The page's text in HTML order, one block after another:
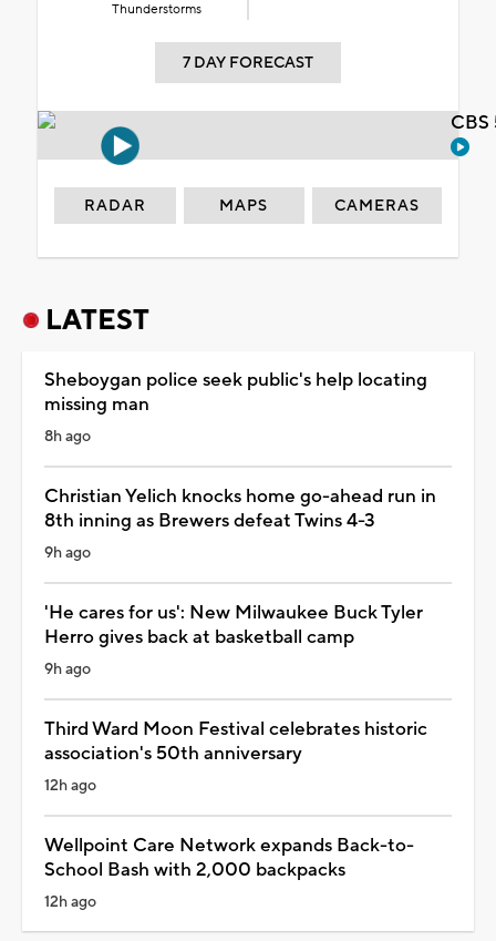
Thunderstorms
7 DAY FORECAST
RADAR MAPS CAMERAS
LATEST
Sheboygan police seek public's help locating
missing man
8h ago
Christian Yelich knocks home go-ahead run in
8th inning as Brewers defeat Twins 4-3
9h ago
'He cares for us': New Milwaukee Buck Tyler
Herro gives back at basketball camp
9h ago
Third Ward Moon Festival celebrates historic
association's 50th anniversary
12h ago
Wellpoint Care Network expands Back-to-
School Bash with 2,000 backpacks
12h ago